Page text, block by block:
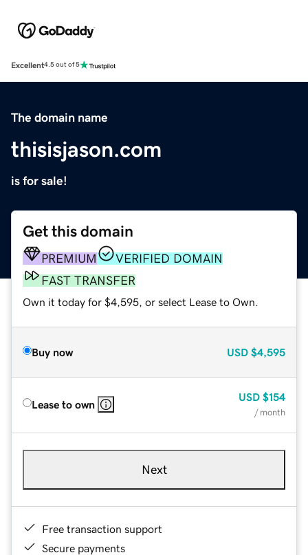
Excellent4.5 out of 5
The domain name
thisisjason.com
is for sale!
Get this domain
PREMIUM
VERIFIED DOMAIN
FAST TRANSFER
Own it today for $4,595, or select Lease to Own.
Buy now USD $4,595
Lease to own
USD $154
/ month
Next
Free transaction support
Secure payments